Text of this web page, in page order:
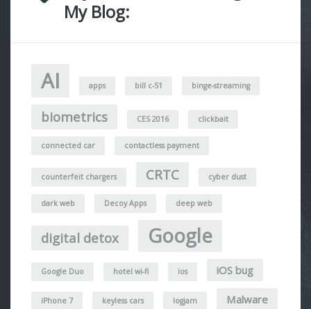
My Blog:
AI apps bill c-51 binge-streaming
biometrics CES 2016 clickbait
connected car contactless payment
counterfeit chargers CRTC cyber dust
dark web Decoy Apps deep web
digital detox Google
Google Duo hotel wi-fi ios iOS bug
iPhone 7 keyless cars logjam Malware